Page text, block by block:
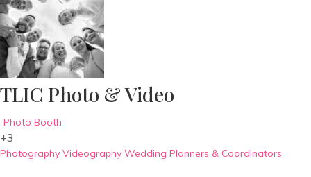
TLIC Photo & Video
Photo Booth
+3
Photography Videography Wedding Planners & Coordinators